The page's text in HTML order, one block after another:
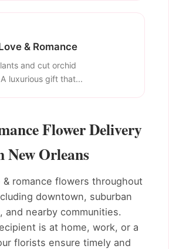
& Romance
and cut orchid
luxurious gift that...
Flower Delivery
New Orleans
& romance flowers throughout
downtown, suburban
and nearby communities.
is at home, work, or a
florists ensure timely and